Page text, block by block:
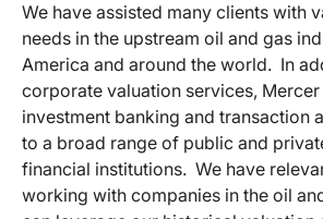
We have assisted many clients with
needs in the upstream oil and gas
America and around the world. In
corporate valuation services,
investment banking and transaction
to a broad range of public and
financial institutions. We have
working with companies in the oil